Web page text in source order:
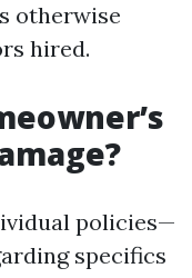
otherwise
hired.
policies—
specifics